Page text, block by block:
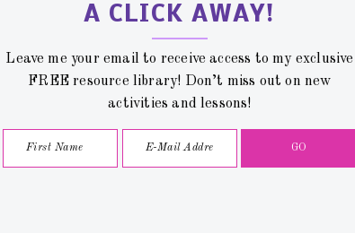
A CLICK AWAY!
Leave me your email to receive access to my exclusive
FREE resource library! Don’t miss out on new
activities and lessons!